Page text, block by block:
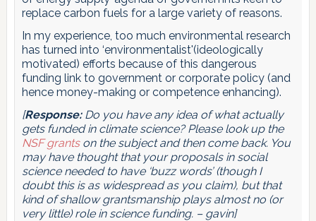
replace carbon fuels for a large variety of reasons.
In my experience, too much environmental research
has turned into ‘environmentalist'(ideologically
motivated) efforts because of this dangerous
funding link to government or corporate policy (and
hence money-making or competence enhancing).
[Response:Do you have any idea of what actually
gets funded in climate science? Please look up the
NSF grantson the subject and then come back. You
may have thought that your proposals in social
science needed to have ‘buzz words’ (though I
doubt this is as widespread as you claim), but that
kind of shallow grantsmanship plays almost no (or
very little) role in science funding. – gavin]